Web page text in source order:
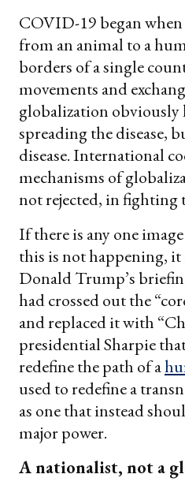
COVID-19 began
from an animal to a
borders of a single
movements and
globalization obviously
spreading the disease,
disease. International
mechanisms of
not rejected, in fighting
If there is any one
this is not happening, it
Donald Trump’s
had crossed out the
and replaced it with
presidential Sharpie
redefine the path of a
used to redefine a
as one that instead
major power.
A nationalist, not a